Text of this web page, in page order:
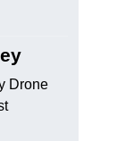
Drone